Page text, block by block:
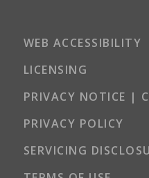
WEB ACCESSIBILITY
LICENSING
PRIVACY NOTICE |
PRIVACY POLICY
SERVICING